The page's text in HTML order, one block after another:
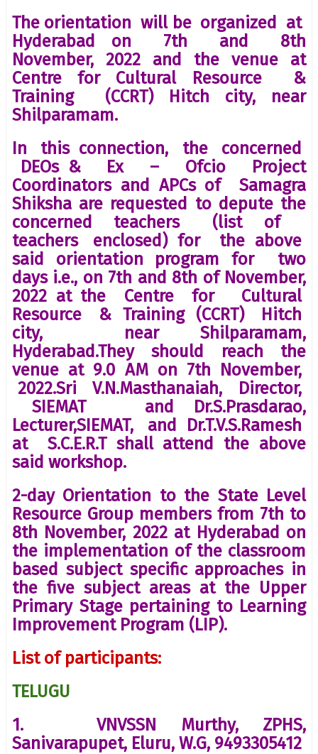
The orientation will be organized at
Hyderabad on 7th and 8th
November, 2022 and the venue at
Centre for Cultural Resource &
Training (CCRT) Hitch city, near
Shilparamam.
In this connection, the concerned
DEOs & Ex – Ofcio Project
Coordinators and APCs of Samagra
Shiksha are requested to depute the
concerned teachers (list of
teachers enclosed) for the above
said orientation program for two
days i.e., on 7th and 8th of November,
2022 at the Centre for Cultural
Resource & Training (CCRT) Hitch
city, near Shilparamam,
Hyderabad.They should reach the
venue at 9.0 AM on 7th November,
2022.Sri V.N.Masthanaiah, Director,
SIEMAT and Dr.S.Prasdarao,
Lecturer,SIEMAT, and Dr.T.V.S.Ramesh
at S.C.E.R.T shall attend the above
said workshop.
2-day Orientation to the State Level
Resource Group members from 7th to
8th November, 2022 at Hyderabad on
the implementation of the classroom
based subject specific approaches in
the five subject areas at the Upper
Primary Stage pertaining to Learning
Improvement Program (LIP).
List of participants:
TELUGU
1. VNVSSN Murthy, ZPHS,
Sanivarapupet, Eluru, W.G, 9493305412